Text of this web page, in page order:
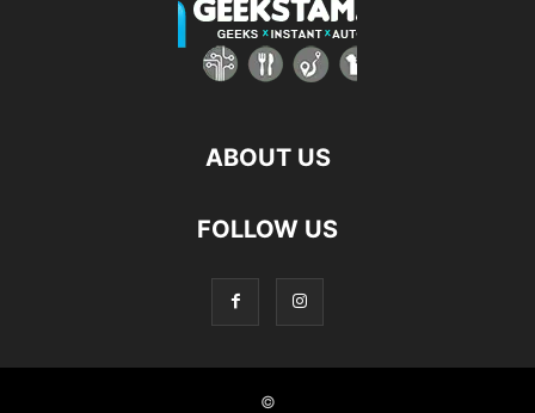
ABOUT US
FOLLOW US
©